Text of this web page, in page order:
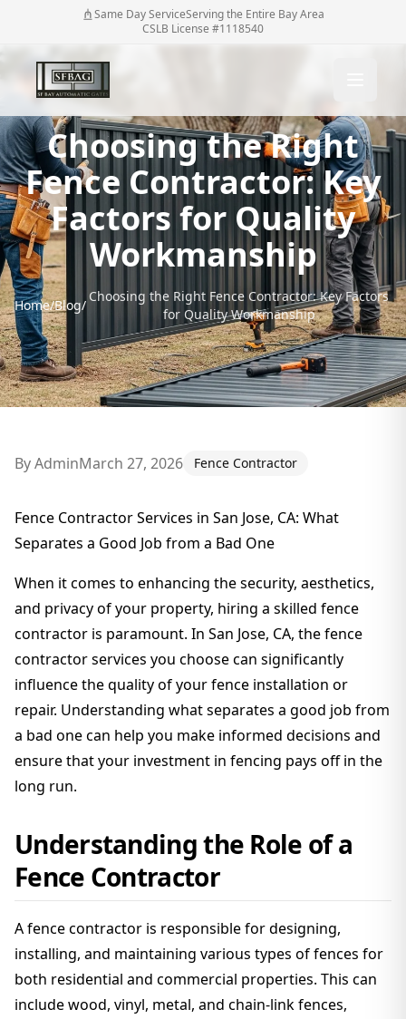
Same Day ServiceServing the Entire Bay Area
CSLB License #1118540
Choosing the Right
Fence Contractor: Key
Factors for Quality
Workmanship
Home/Blog/
Choosing the Right Fence Contractor: Key Factors
for Quality Workmanship
ByAdminMarch 27, 2026 Fence Contractor
Fence Contractor Services in San Jose, CA: What
Separates a Good Job from a Bad One
When it comes to enhancing the security, aesthetics,
and privacy of your property, hiring a skilled fence
contractor is paramount. In San Jose, CA, the fence
contractor services you choose can significantly
influence the quality of your fence installation or
repair. Understanding what separates a good job from
a bad one can help you make informed decisions and
ensure that your investment in fencing pays off in the
long run.
Understanding the Role of a
Fence Contractor
A fence contractor is responsible for designing,
installing, and maintaining various types of fences for
both residential and commercial properties. This can
include wood, vinyl, metal, and chain-link fences,